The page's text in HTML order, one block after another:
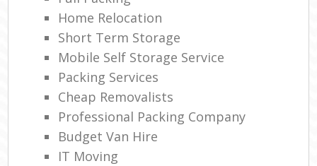
Home Relocation‎
Short Term Storage
Mobile Self Storage Service
Packing Services
Cheap Removalists
Professional Packing Company
Budget Van Hire
IT Moving